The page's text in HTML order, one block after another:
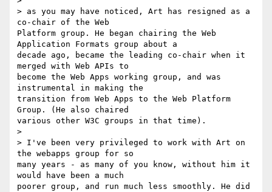
> as you may have noticed, Art has resigned as a
co-chair of the Web
Platform group. He began chairing the Web
Application Formats group about a
decade ago, became the leading co-chair when it
merged with Web APIs to
become the Web Apps working group, and was
instrumental in making the
transition from Web Apps to the Web Platform
Group. (He also chaired
various other W3C groups in that time).
>
> I've been very privileged to work with Art on
the webapps group for so
many years - as many of you know, without him it
would have been a much
poorer group, and run much less smoothly. He did